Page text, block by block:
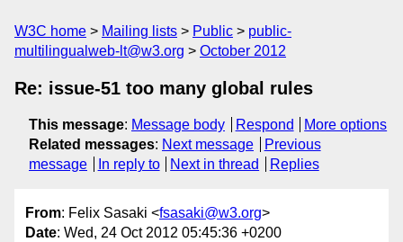
W3C home Mailing lists Public
public-
multilingualweb-lt@w3.org
October 2012
Re: issue-51 too many global rules
This message: Message body Respond
More options
Related messages: Next message
Previous
message
In reply to Next in thread Replies
From: Felix Sasaki <fsasaki@w3.org>
Date: Wed, 24 Oct 2012 05:45:36 +0200